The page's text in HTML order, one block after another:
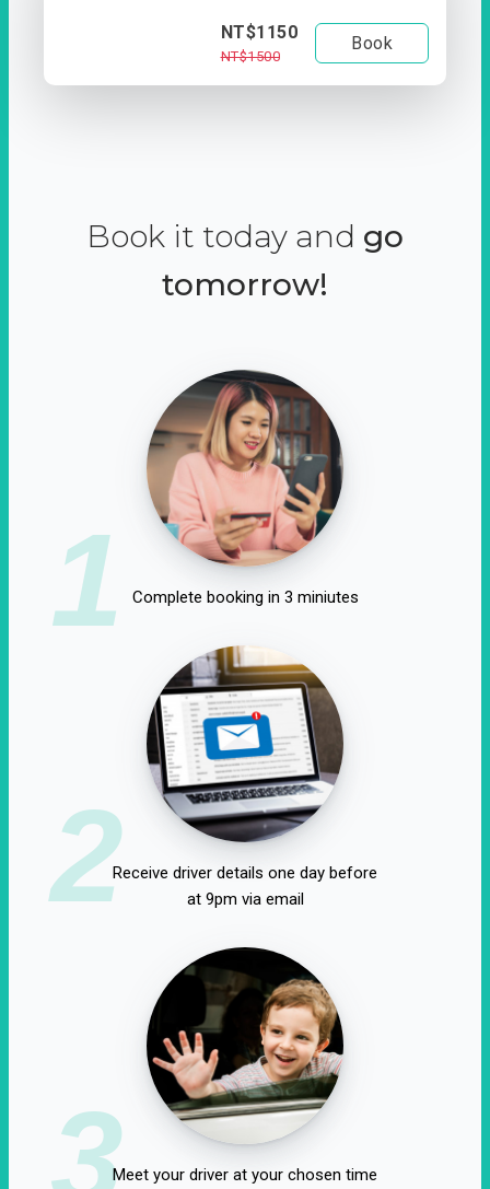
NT$1150
NT$1500
Book
Book it today and go
tomorrow!
1 Complete booking in 3 miniutes
2Receive driver details one day before
at 9pm via email
3Meet your driver at your chosen time